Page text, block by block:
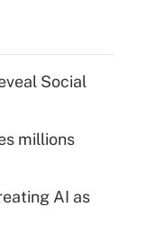
Social
millions
AI as